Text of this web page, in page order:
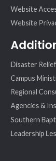
Website
Website
Disaster Relief
Campus
Regional
Agencies &
Southern
Leadership